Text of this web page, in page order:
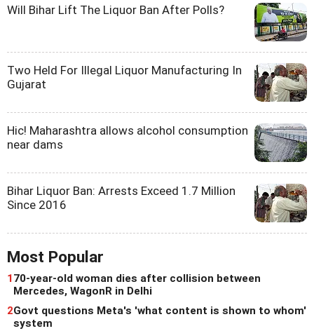
Will Bihar Lift The Liquor Ban After Polls?
Two Held For Illegal Liquor Manufacturing In
Gujarat
Hic! Maharashtra allows alcohol consumption
near dams
Bihar Liquor Ban: Arrests Exceed 1.7 Million
Since 2016
Most Popular
170-year-old woman dies after collision between
Mercedes, WagonR in Delhi
2Govt questions Meta's 'what content is shown to whom'
system